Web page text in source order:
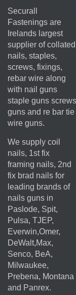
Securall
Fastenings are
Irelands largest
supplier of collated
nails, staples,
screws, fixings,
rebar wire along
with nail guns
staple guns screws
guns and re bar tie
wire guns.
We supply coil
nails, 1st fix
framing nails, 2nd
fix brad nails for
leading brands of
nails guns in
Paslode, Spit,
Pulsa, TJEP,
Everwin,Omer,
DeWalt,Max,
Senco, BeA,
Milwaukee,
Prebena, Montana
and Panrex.